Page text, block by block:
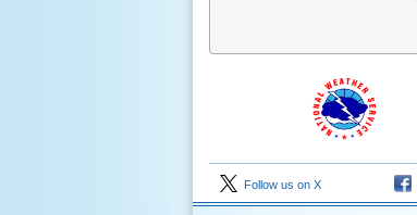
Follow us on X